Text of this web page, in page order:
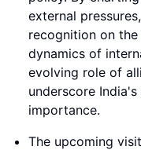
external
recognition on
dynamics of
evolving role of
underscore
importance.
The upcoming